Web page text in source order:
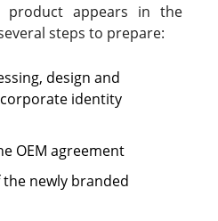
product appears in the
steps to prepare:
design and
identity
OEM agreement
newly branded